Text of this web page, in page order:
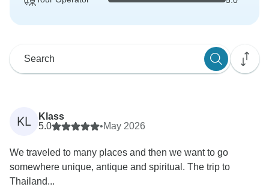
KL
Klass
5.0
•May 2026
We traveled to many places and then we want to go
somewhere unique, antique and spiritual. The trip to
Thailand...